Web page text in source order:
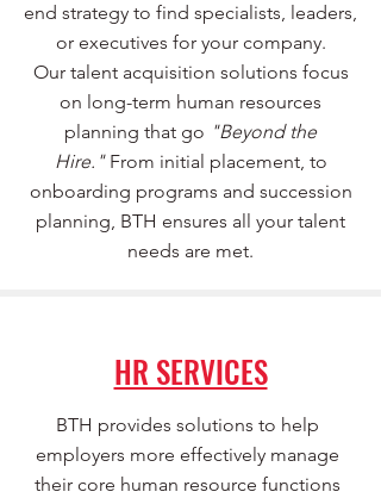
end strategy to find specialists, leaders,
or executives for your company.
Our talent acquisition solutions focus
on long-term human resources
planning that go "Beyond the
Hire."From initial placement, to
onboarding programs and succession
planning, BTH ensures all your talent
needs are met.
HR SERVICES
BTH provides solutions to help
employers more effectively manage
their core human resource functions